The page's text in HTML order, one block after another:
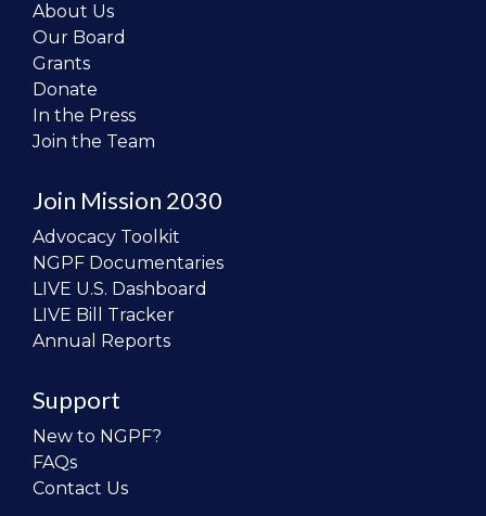
About Us
Our Board
Grants
Donate
In the Press
Join the Team
Join Mission 2030
Advocacy Toolkit
NGPF Documentaries
LIVE U.S. Dashboard
LIVE Bill Tracker
Annual Reports
Support
New to NGPF?
FAQs
Contact Us